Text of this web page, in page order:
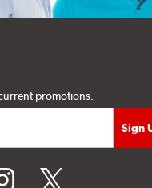
promotions.
twitter